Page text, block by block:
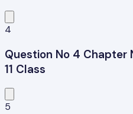
4
Question No 4 Chapter
11 Class
5